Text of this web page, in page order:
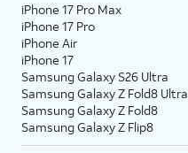
iPhone 17 Pro Max
iPhone 17 Pro
iPhone Air
iPhone 17
Samsung Galaxy S26 Ultra
Samsung Galaxy Z Fold8 Ultra
Samsung Galaxy Z Fold8
Samsung Galaxy Z Flip8